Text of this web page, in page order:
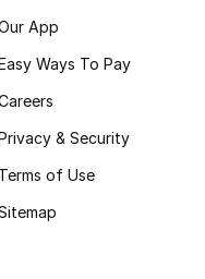
App
Ways To Pay
& Security
Terms of Use